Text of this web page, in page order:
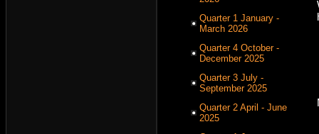
Quarter 1 January -
March 2026
Quarter 4 October -
December 2025
Quarter 3 July -
September 2025
Quarter 2 April - June
2025